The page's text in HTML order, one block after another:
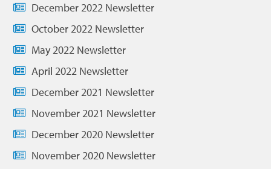
December 2022 Newsletter
October 2022 Newsletter
May 2022 Newsletter
April 2022 Newsletter
December 2021 Newsletter
November 2021 Newsletter
December 2020 Newsletter
November 2020 Newsletter